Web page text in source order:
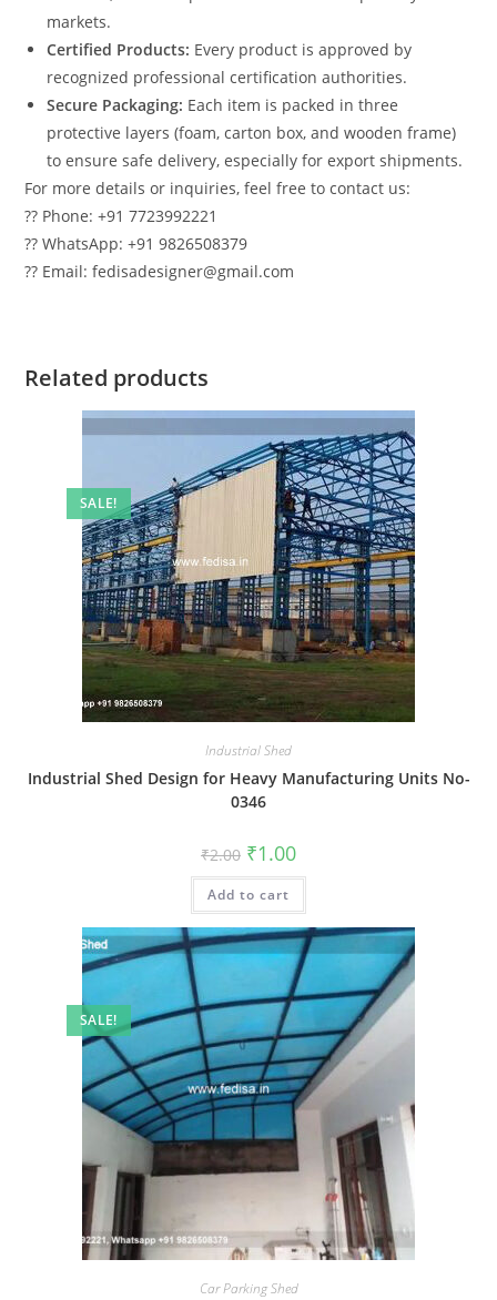
markets.
Certified Products: Every product is approved by
recognized professional certification authorities.
Secure Packaging: Each item is packed in three
protective layers (foam, carton box, and wooden frame)
to ensure safe delivery, especially for export shipments.
For more details or inquiries, feel free to contact us:
?? Phone: +91 7723992221
?? WhatsApp: +91 9826508379
?? Email: fedisadesigner@gmail.com
Related products
SALE!
Industrial Shed
Industrial Shed Design for Heavy Manufacturing Units No-
0346
₹2.00 Original
price
was:
₹2.00.
₹1.00Current
is:
Add to cart
SALE!
Car Parking Shed